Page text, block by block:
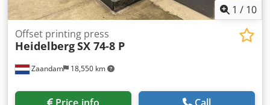
1 / 10
Zaandam 18,550 km
Offset printing press
HeidelbergSX 74-8 P